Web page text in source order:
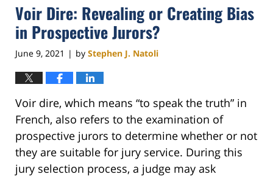
7:15
pm
Voir Dire: Revealing or Creating Bias
in Prospective Jurors?
June 9, 2021 | by Stephen J. Natoli
Voir dire, which means “to speak the truth” in
French, also refers to the examination of
prospective jurors to determine whether or not
they are suitable for jury service. During this
jury selection process, a judge may ask